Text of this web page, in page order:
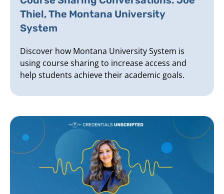
Thiel, The Montana University
System
Discover how Montana University System is
using course sharing to increase access and
help students achieve their academic goals.